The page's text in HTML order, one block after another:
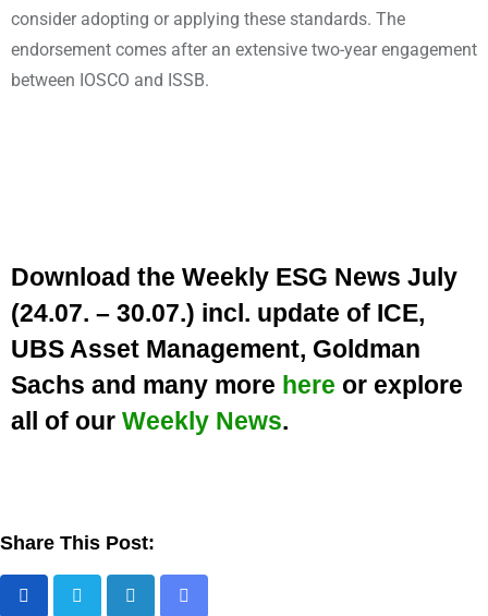
consider adopting or applying these standards. The
endorsement comes after an extensive two-year engagement
between IOSCO and ISSB.
Download the Weekly ESG News July
(24.07. – 30.07.) incl. update of ICE,
UBS Asset Management, Goldman
Sachs and many more here or explore
all of our Weekly News.
Share This Post: